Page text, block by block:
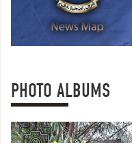
PHOTO ALBUMS